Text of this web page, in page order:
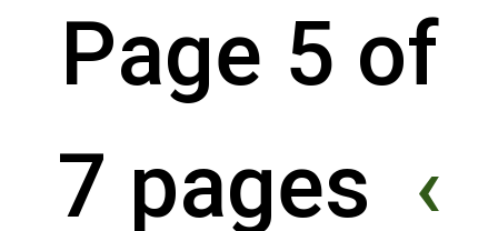
Page 5 of
7 pages ‹